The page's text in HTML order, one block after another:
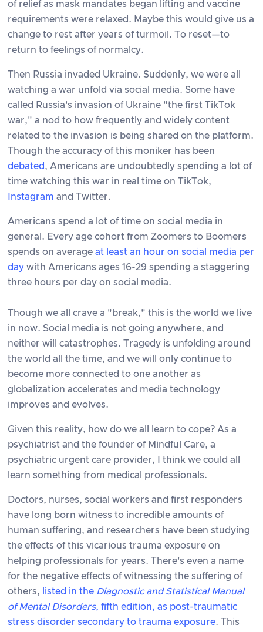
of relief as mask mandates began lifting and vaccine
requirements were relaxed. Maybe this would give us a
change to rest after years of turmoil. To reset—to
return to feelings of normalcy.
Then Russia invaded Ukraine. Suddenly, we were all
watching a war unfold via social media. Some have
called Russia's invasion of Ukraine "the first TikTok
war," a nod to how frequently and widely content
related to the invasion is being shared on the platform.
Though the accuracy of this moniker has been
debated, Americans are undoubtedly spending a lot of
time watching this war in real time on TikTok,
Instagram and Twitter.
Americans spend a lot of time on social media in
general. Every age cohort from Zoomers to Boomers
spends on averageat least an hour on social media per
day with Americans ages 16-29 spending a staggering
three hours per day on social media.
Though we all crave a "break," this is the world we live
in now. Social media is not going anywhere, and
neither will catastrophes. Tragedy is unfolding around
the world all the time, and we will only continue to
become more connected to one another as
globalization accelerates and media technology
improves and evolves.
Given this reality, how do we all learn to cope? As a
psychiatrist and the founder of Mindful Care, a
psychiatric urgent care provider, I think we could all
learn something from medical professionals.
Doctors, nurses, social workers and first responders
have long born witness to incredible amounts of
human suffering, and researchers have been studying
the effects of this vicarious trauma exposure on
helping professionals for years. There's even a name
for the negative effects of witnessing the suffering of
others,
listed in the Diagnostic and Statistical Manual
of Mental Disorders, fifth edition, as post-traumatic
stress disorder secondary to trauma exposure. This